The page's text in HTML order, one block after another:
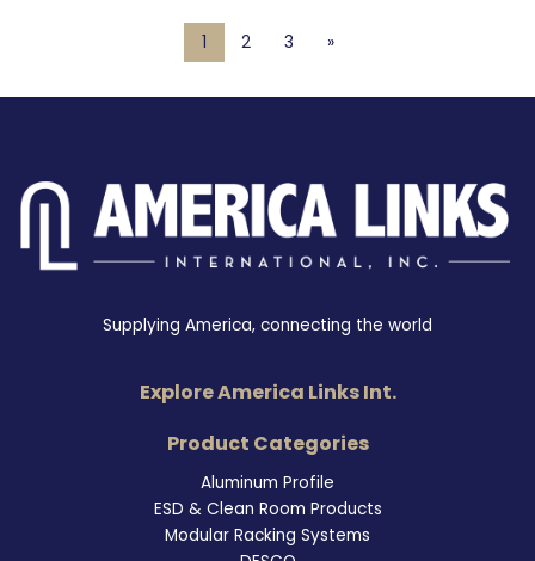
1 2 3 »
Supplying America, connecting the world
Explore America Links Int.
Product Categories
Aluminum Profile
ESD & Clean Room Products
Modular Racking Systems